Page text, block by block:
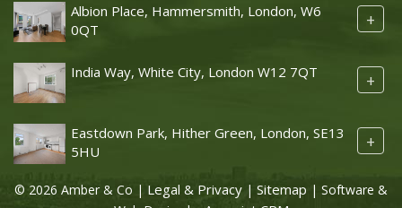
Albion Place, Hammersmith, London, W6
0QT
+
India Way, White City, London W12 7QT +
Eastdown Park, Hither Green, London, SE13
5HU
+
© 2026 Amber & Co | Legal & Privacy | Sitemap | Software &